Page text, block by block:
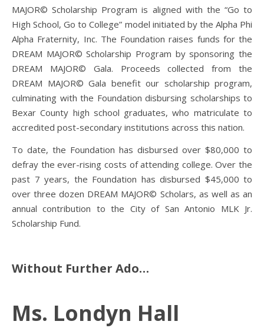
MAJOR© Scholarship Program is aligned with the “Go to
High School, Go to College” model initiated by the Alpha Phi
Alpha Fraternity, Inc. The Foundation raises funds for the
DREAM MAJOR© Scholarship Program by sponsoring the
DREAM MAJOR© Gala. Proceeds collected from the
DREAM MAJOR© Gala benefit our scholarship program,
culminating with the Foundation disbursing scholarships to
Bexar County high school graduates, who matriculate to
accredited post-secondary institutions across this nation.
To date, the Foundation has disbursed over $80,000 to
defray the ever-rising costs of attending college. Over the
past 7 years, the Foundation has disbursed $45,000 to
over three dozen DREAM MAJOR© Scholars, as well as an
annual contribution to the City of San Antonio MLK Jr.
Scholarship Fund.
Without Further Ado…
Ms. Londyn Hall